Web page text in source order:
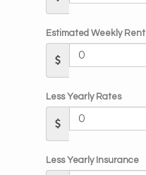
Estimated Weekly Rent
Less Yearly Rates
Less Yearly Insurance